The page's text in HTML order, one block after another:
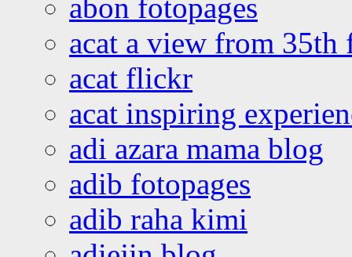
abon fotopages
acat a view from 35th
acat flickr
acat inspiring
adi azara mama blog
adib fotopages
adib raha kimi